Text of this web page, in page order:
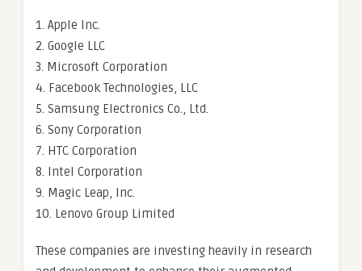
1. Apple Inc.
2. Google LLC
3. Microsoft Corporation
4. Facebook Technologies, LLC
5. Samsung Electronics Co., Ltd.
6. Sony Corporation
7. HTC Corporation
8. Intel Corporation
9. Magic Leap, Inc.
10. Lenovo Group Limited
These companies are investing heavily in research